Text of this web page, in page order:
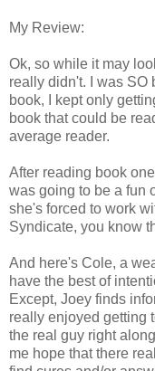
My Review:
Ok, so while it may
really didn't. I was SO
book, I kept only
book that could be
average reader.
After reading book
was going to be a fun
she's forced to work
Syndicate, you know
And here's Cole, a
have the best of
Except, Joey finds
really enjoyed getting
the real guy right
me hope that there